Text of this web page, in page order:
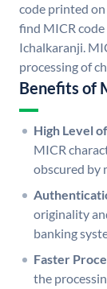
code printed on
find MICR
Ichalkaranji.
processing of
Benefits of
High Level
MICR
obscured by
originality
banking
Faster
the